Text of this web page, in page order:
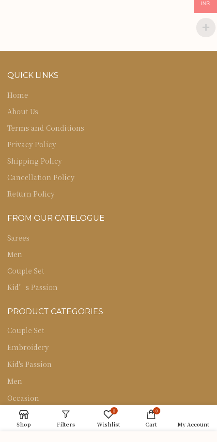
QUICK LINKS
Home
About Us
Terms and Conditions
Privacy Policy
Shipping Policy
Cancellation Policy
Return Policy
FROM OUR CATELOGUE
Sarees
Men
Couple Set
Kid’s Passion
PRODUCT CATEGORIES
Couple Set
Embroidery
Kid's Passion
Men
Occasion
Sarees
INR
Shop Filters
0
Wishlist
0
Cart My Account